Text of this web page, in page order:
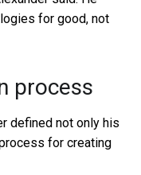
for good, not
process
defined not only his
for creating